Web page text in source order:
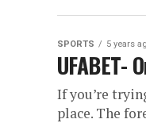
SPORTS 5 years
UFABET-
If you’re
place. The